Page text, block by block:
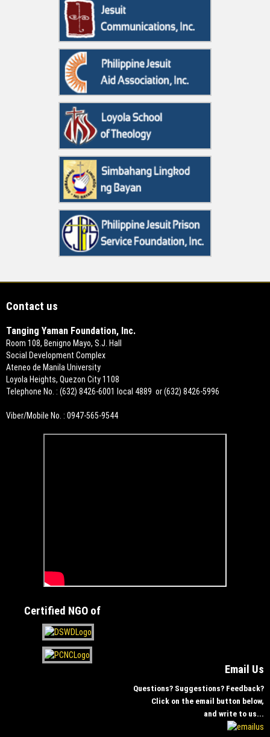
Contact us
Tanging Yaman Foundation, Inc.
Room 108, Benigno Mayo, S.J. Hall
Social Development Complex
Ateneo de Manila University
Loyola Heights, Quezon City 1108
Telephone No. : (632) 8426-6001 local 4889 or (632) 8426-5996
Viber/Mobile No. : 0947-565-9544
Certified NGO of
Email Us
Questions? Suggestions? Feedback?
Click on the email button below,
and write to us...